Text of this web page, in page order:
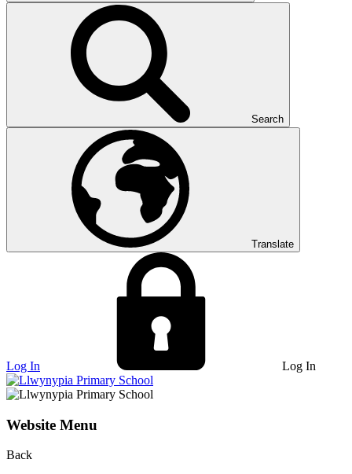
Search
Translate
Log In Log In
Website Menu
Back